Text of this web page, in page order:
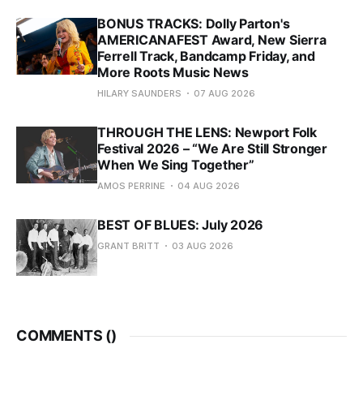
BONUS TRACKS: Dolly Parton's
AMERICANAFEST Award, New Sierra
Ferrell Track, Bandcamp Friday, and
More Roots Music News
HILARY SAUNDERS 07 AUG 2026
THROUGH THE LENS: Newport Folk
Festival 2026 – “We Are Still Stronger
When We Sing Together”
AMOS PERRINE 04 AUG 2026
BEST OF BLUES: July 2026
GRANT BRITT 03 AUG 2026
COMMENTS ()